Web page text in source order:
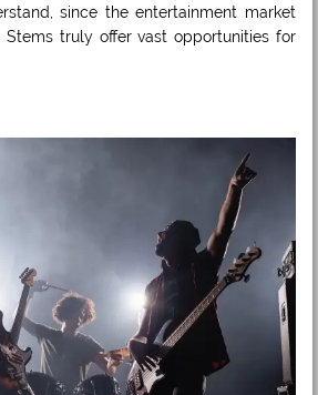
since the entertainment market
Stems truly offer vast opportunities for